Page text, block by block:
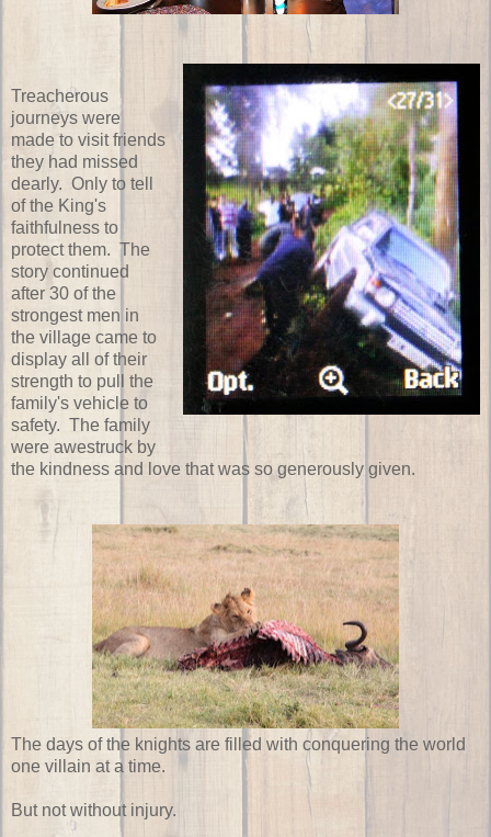
Treacherous
journeys were
made to visit friends
they had missed
dearly. Only to tell
of the King's
faithfulness to
protect them. The
story continued
after 30 of the
strongest men in
the village came to
display all of their
strength to pull the
family's vehicle to
safety. The family
were awestruck by
the kindness and love that was so generously given.
The days of the knights are filled with conquering the world
one villain at a time.
But not without injury.